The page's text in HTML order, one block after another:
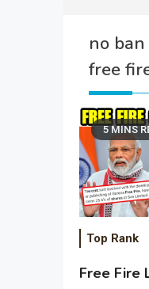
no
free
5 MINS
Top Rank
Free Fire